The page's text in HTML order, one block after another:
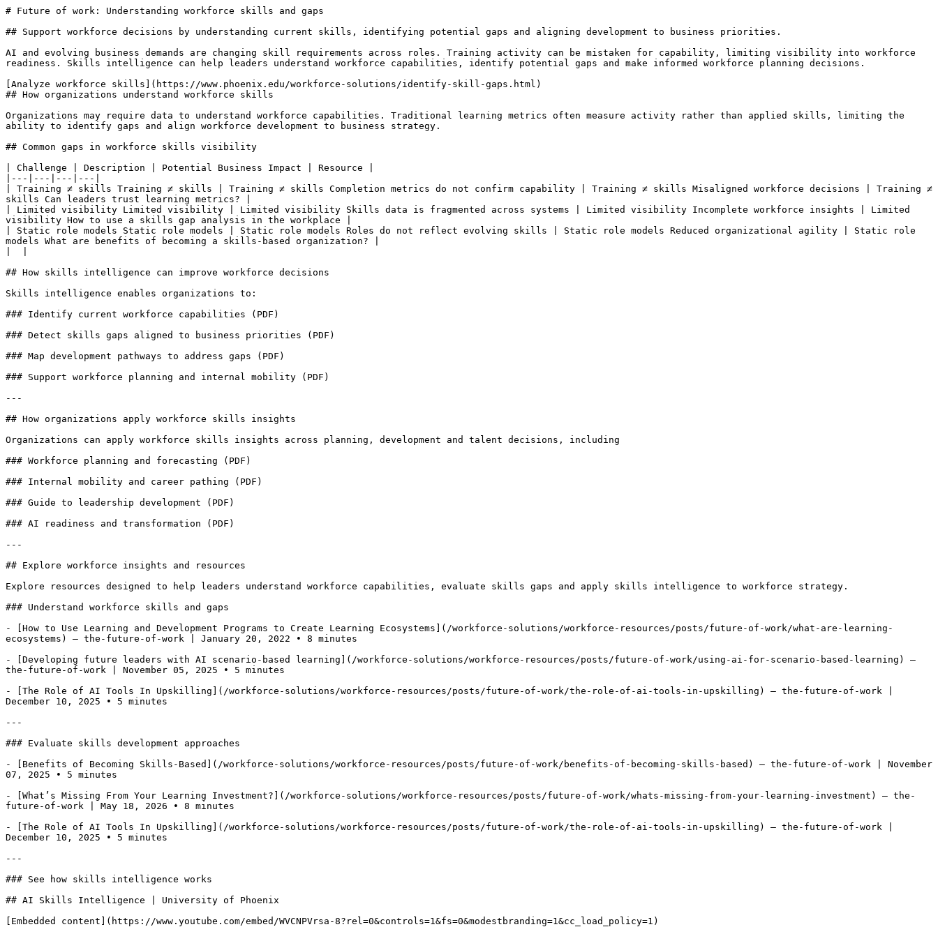
# Future of work: Understanding workforce skills and gaps
## Support workforce decisions by understanding current skills, identifying potential gaps and aligning development to business priorities.
AI and evolving business demands are changing skill requirements across roles. Training activity can be mistaken for capability, limiting visibility into workforce
readiness. Skills intelligence can help leaders understand workforce capabilities, identify potential gaps and make informed workforce planning decisions.
[Analyze workforce skills](https://www.phoenix.edu/workforce-solutions/identify-skill-gaps.html)
## How organizations understand workforce skills
Organizations may require data to understand workforce capabilities. Traditional learning metrics often measure activity rather than applied skills, limiting the
ability to identify gaps and align workforce development to business strategy.
## Common gaps in workforce skills visibility
| Challenge | Description | Potential Business Impact | Resource |
|---|---|---|---|
| Training ≠ skills Training ≠ skills | Training ≠ skills Completion metrics do not confirm capability | Training ≠ skills Misaligned workforce decisions | Training ≠
skills Can leaders trust learning metrics? |
| Limited visibility Limited visibility | Limited visibility Skills data is fragmented across systems | Limited visibility Incomplete workforce insights | Limited
visibility How to use a skills gap analysis in the workplace |
| Static role models Static role models | Static role models Roles do not reflect evolving skills | Static role models Reduced organizational agility | Static role
models What are benefits of becoming a skills-based organization? |
## How skills intelligence can improve workforce decisions
Skills intelligence enables organizations to:
### Identify current workforce capabilities (PDF)
### Detect skills gaps aligned to business priorities (PDF)
### Map development pathways to address gaps (PDF)
### Support workforce planning and internal mobility (PDF)
---
## How organizations apply workforce skills insights
Organizations can apply workforce skills insights across planning, development and talent decisions, including
### Workforce planning and forecasting (PDF)
### Internal mobility and career pathing (PDF)
### Guide to leadership development (PDF)
### AI readiness and transformation (PDF)
---
## Explore workforce insights and resources
Explore resources designed to help leaders understand workforce capabilities, evaluate skills gaps and apply skills intelligence to workforce strategy.
### Understand workforce skills and gaps
- [How to Use Learning and Development Programs to Create Learning Ecosystems](/workforce-solutions/workforce-resources/posts/future-of-work/what-are-learning-
ecosystems) — the-future-of-work | January 20, 2022 • 8 minutes
- [Developing future leaders with AI scenario-based learning](/workforce-solutions/workforce-resources/posts/future-of-work/using-ai-for-scenario-based-learning) —
the-future-of-work | November 05, 2025 • 5 minutes
- [The Role of AI Tools In Upskilling](/workforce-solutions/workforce-resources/posts/future-of-work/the-role-of-ai-tools-in-upskilling) — the-future-of-work |
December 10, 2025 • 5 minutes
---
### Evaluate skills development approaches
- [Benefits of Becoming Skills-Based](/workforce-solutions/workforce-resources/posts/future-of-work/benefits-of-becoming-skills-based) — the-future-of-work | November
07, 2025 • 5 minutes
- [What’s Missing From Your Learning Investment?](/workforce-solutions/workforce-resources/posts/future-of-work/whats-missing-from-your-learning-investment) — the-
future-of-work | May 18, 2026 • 8 minutes
- [The Role of AI Tools In Upskilling](/workforce-solutions/workforce-resources/posts/future-of-work/the-role-of-ai-tools-in-upskilling) — the-future-of-work |
December 10, 2025 • 5 minutes
---
### See how skills intelligence works
## AI Skills Intelligence | University of Phoenix
[Embedded content](https://www.youtube.com/embed/WVCNPVrsa-8?rel=0&controls=1&fs=0&modestbranding=1&cc_load_policy=1)